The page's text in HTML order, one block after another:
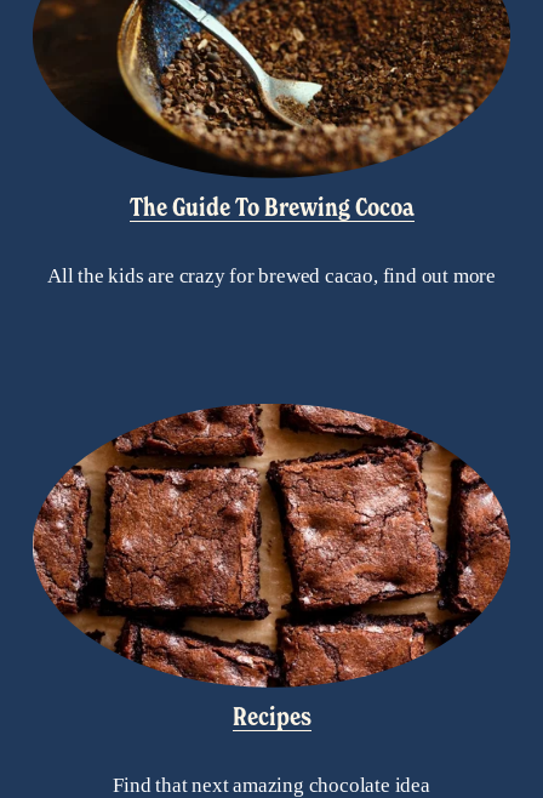
The Guide To Brewing Cocoa
All the kids are crazy for brewed cacao, find out more
Recipes
Find that next amazing chocolate idea